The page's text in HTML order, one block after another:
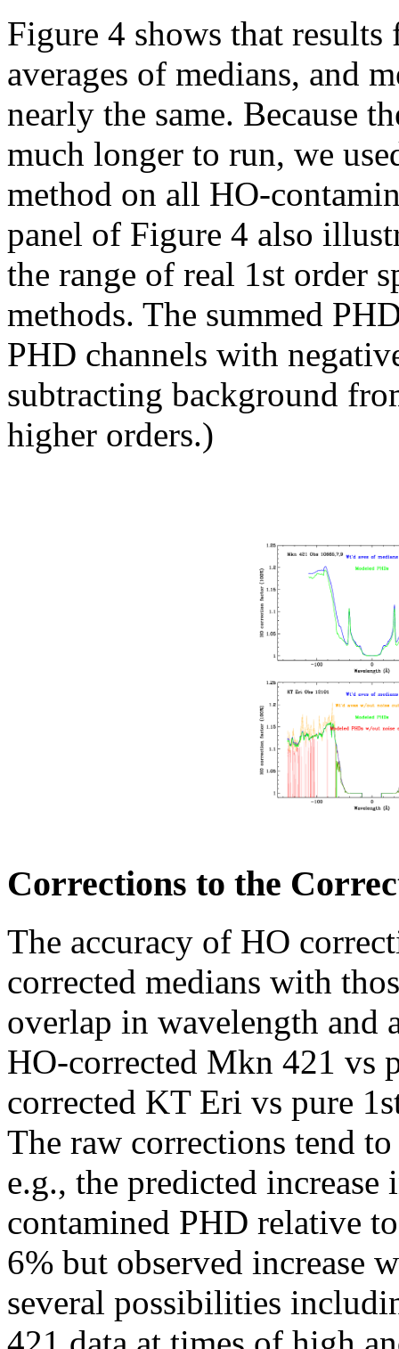
Figure 4 shows that
averages of medians, and
nearly the same. Because
much longer to run, we
method on all HO-
panel of Figure 4 also
the range of real 1st order
methods. The summed
PHD channels with
subtracting background
higher orders.)
Corrections to the
The accuracy of HO
corrected medians with
overlap in wavelength and
HO-corrected Mkn 421 vs
corrected KT Eri vs pure
The raw corrections tend
e.g., the predicted
contamined PHD relative
6% but observed increase
several possibilities